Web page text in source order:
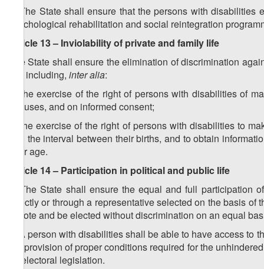
3. The State shall ensure that the persons with
psychological rehabilitation and social reintegration
Article 13 – Inviolability of private and family life
The State shall ensure the elimination of discrimination
life, including, inter alia:
a) the exercise of the right of persons with disabilities of
spouses, and on informed consent;
b) the exercise of the right of persons with disabilities to
and the interval between their births, and to obtain
their age.
Article 14 – Participation in political and public life
1. The State shall ensure the equal and full
directly or through a representative selected on the basis
to vote and be elected without discrimination on an equal
2. A person with disabilities shall be able to have access
the provision of proper conditions required for the
by electoral legislation.